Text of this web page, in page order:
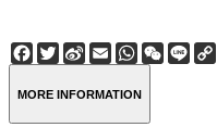
Facebook
Twitter
Sina
Weibo
EmailWhatsApp
WeChat
Line
MORE INFORMATION